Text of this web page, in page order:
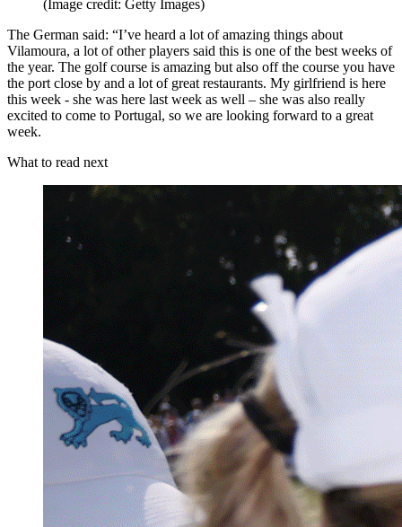
(Image credit: Getty Images)
The German said: “I’ve heard a lot of amazing things about
Vilamoura, a lot of other players said this is one of the best weeks of
the year. The golf course is amazing but also off the course you have
the port close by and a lot of great restaurants. My girlfriend is here
this week - she was here last week as well – she was also really
excited to come to Portugal, so we are looking forward to a great
week.
What to read next